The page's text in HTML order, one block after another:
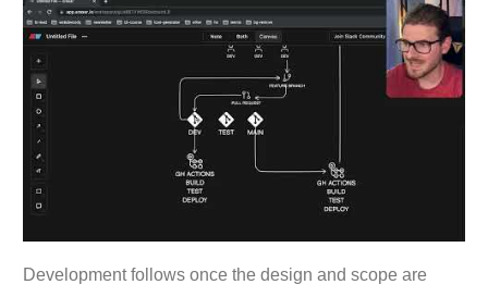
Development follows once the design and scope are